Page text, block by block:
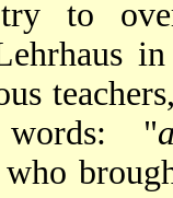
to
words: "